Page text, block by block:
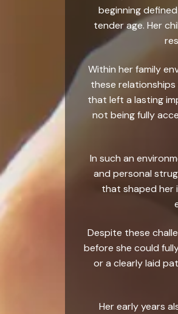
beginning
tender age. Her
Within her family
these
that left a lasting
not being fully
In such an
and personal
that shaped her
Despite these
before she could
or a clearly laid
Her early years